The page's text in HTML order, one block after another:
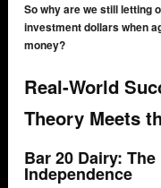
So why are we still letting
investment dollars when
money?
Real-World
Theory Meets
Bar 20 Dairy:
Independence